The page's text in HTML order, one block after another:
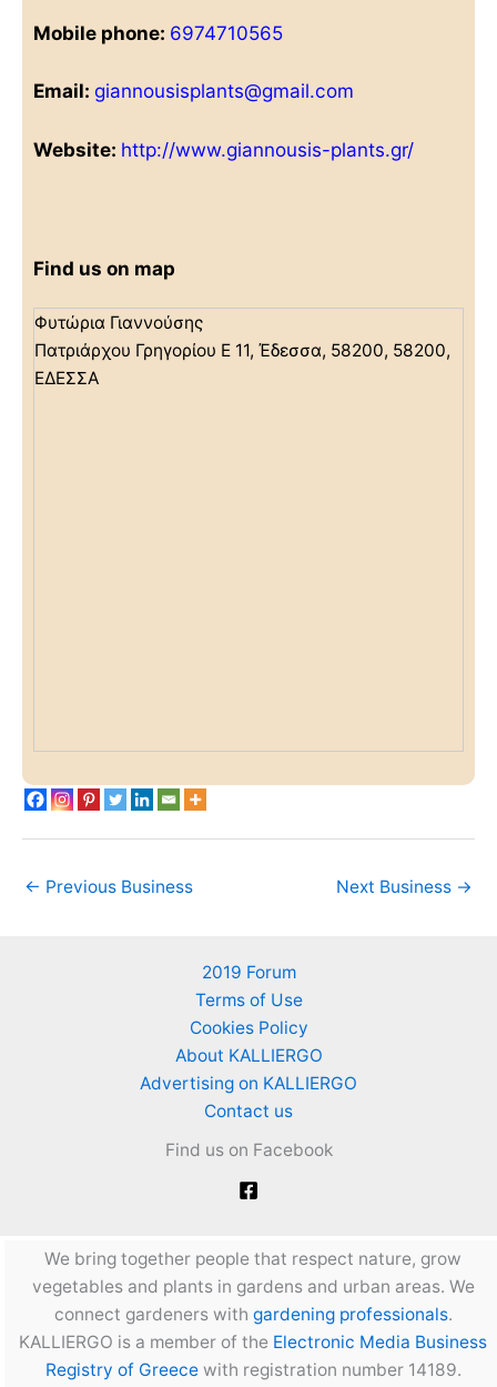
Mobile phone: 6974710565
Email: giannousisplants@gmail.com
Website: http://www.giannousis-plants.gr/
Find us on map
Φυτώρια Γιαννούσης
Πατριάρχου Γρηγορίου Ε 11, Έδεσσα, 58200, 58200,
ΕΔΕΣΣΑ
← Previous Business Next Business →
2019 Forum
Terms of Use
Cookies Policy
About KALLIERGO
Advertising on KALLIERGO
Contact us
Find us on Facebook
We bring together people that respect nature, grow
vegetables and plants in gardens and urban areas. We
connect gardeners with gardening professionals.
KALLIERGO is a member of the Electronic Media Business
Registry of Greecewith registration number 14189.